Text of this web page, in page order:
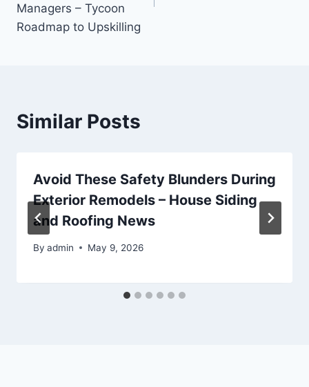
Managers – Tycoon
Roadmap to Upskilling
Similar Posts
Avoid These Safety Blunders During
Exterior Remodels – House Siding
and Roofing News
By admin May 9, 2026